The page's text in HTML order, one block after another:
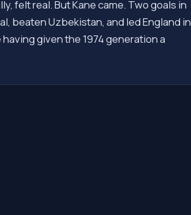
felt real. But Kane came. Two goals in
beaten Uzbekistan, and led England in
given the 1974 generation a